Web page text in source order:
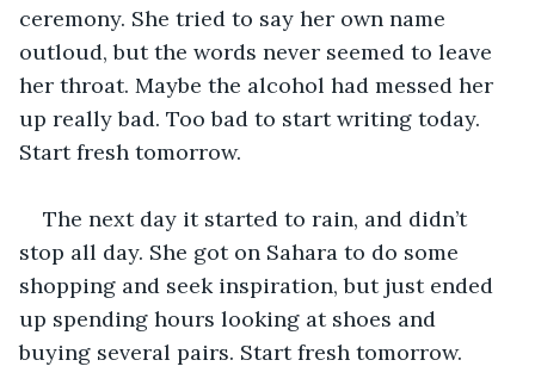
ceremony. She tried to say her own name
outloud, but the words never seemed to leave
her throat. Maybe the alcohol had messed her
up really bad. Too bad to start writing today.
Start fresh tomorrow.
The next day it started to rain, and didn’t
stop all day. She got on Sahara to do some
shopping and seek inspiration, but just ended
up spending hours looking at shoes and
buying several pairs. Start fresh tomorrow.